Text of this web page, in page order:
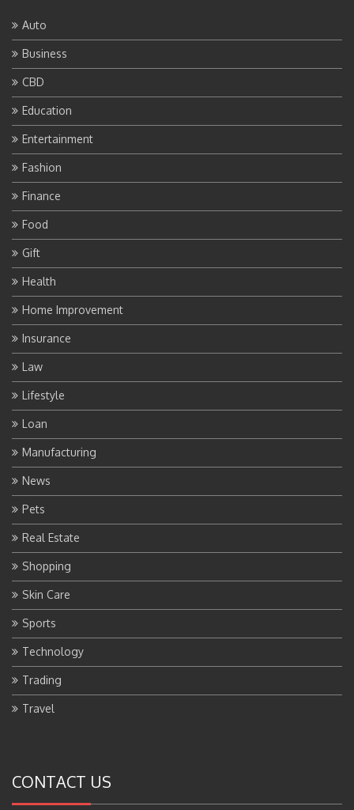
Auto
Business
CBD
Education
Entertainment
Fashion
Finance
Food
Gift
Health
Home Improvement
Insurance
Law
Lifestyle
Loan
Manufacturing
News
Pets
Real Estate
Shopping
Skin Care
Sports
Technology
Trading
Travel
CONTACT US